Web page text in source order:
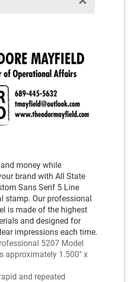
money while
brand with All State
Sans Serif 5 Line
stamp. Our professional
is made of the highest
and designed for
impressions each time.
5207 Model
approximately 1.500" x
and repeated